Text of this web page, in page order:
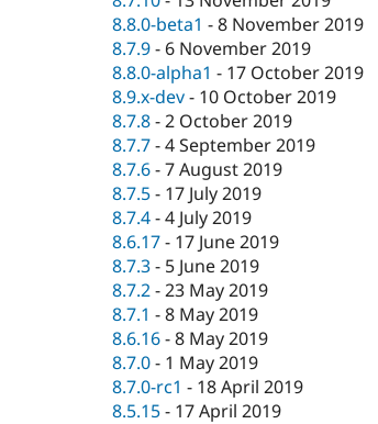
8.8.0-beta1 -8 November 2019
8.7.9- 6 November 2019
8.8.0-alpha1 - 17 October 2019
8.9.x-dev- 10 October 2019
8.7.8-2 October 2019
8.7.7-4 September 2019
8.7.6-7 August 2019
8.7.5- 17 July 2019
8.7.4-4 July 2019
8.6.17- 17 June 2019
8.7.3- 5 June 2019
8.7.2-23 May 2019
8.7.1 -8 May 2019
8.6.16-8 May 2019
8.7.0- 1 May 2019
8.7.0-rc1 - 18 April 2019
8.5.15- 17 April 2019